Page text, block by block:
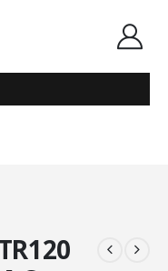
FANS (3 PACK),
LED MATRIX DESIGN,